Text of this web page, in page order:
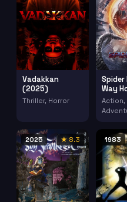
Vadakkan
(2025)
Thriller, Horror
Spider
Way
(2021)
Action,
2025 ★ 8.3 1983